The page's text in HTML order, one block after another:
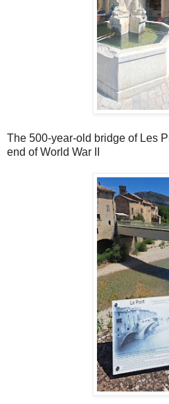
The 500-year-old bridge of Les
end of World War II